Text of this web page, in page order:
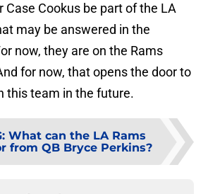
Case Cookus be part of the LA
may be answered in the
now, they are on the Rams
for now, that opens the door to
this team in the future.
: What can the LA Rams
from QB Bryce Perkins?